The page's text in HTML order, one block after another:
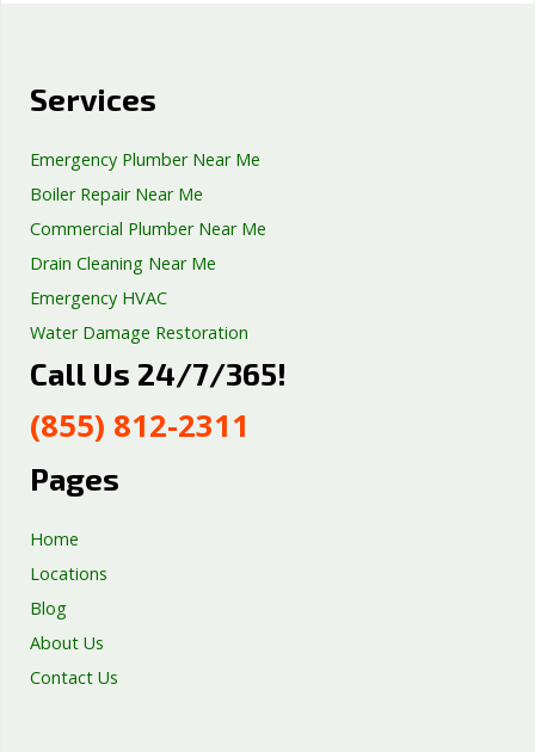
Services
Emergency Plumber Near Me
Boiler Repair Near Me
Commercial Plumber Near Me
Drain Cleaning Near Me
Emergency HVAC
Water Damage Restoration
Septic Tank Repair
Well Pump Services
Excavation Services
Call Us 24/7/365!
(855) 812-2311
Pages
Home
Locations
Blog
About Us
Contact Us